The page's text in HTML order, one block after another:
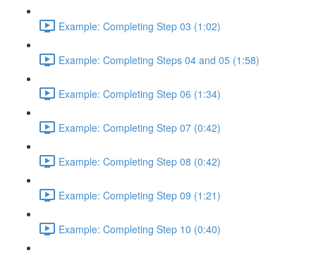
Example: Completing Step 03 (1:02)
Example: Completing Steps 04 and 05 (1:58)
Example: Completing Step 06 (1:34)
Example: Completing Step 07 (0:42)
Example: Completing Step 08 (0:42)
Example: Completing Step 09 (1:21)
Example: Completing Step 10 (0:40)